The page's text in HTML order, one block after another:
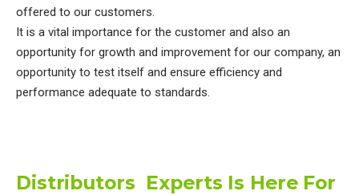
offered to our customers.
It is a vital importance for the customer and also an
opportunity for growth and improvement for our company, an
opportunity to test itself and ensure efficiency and
performance adequate to standards.​
Distributors Experts Is Here For